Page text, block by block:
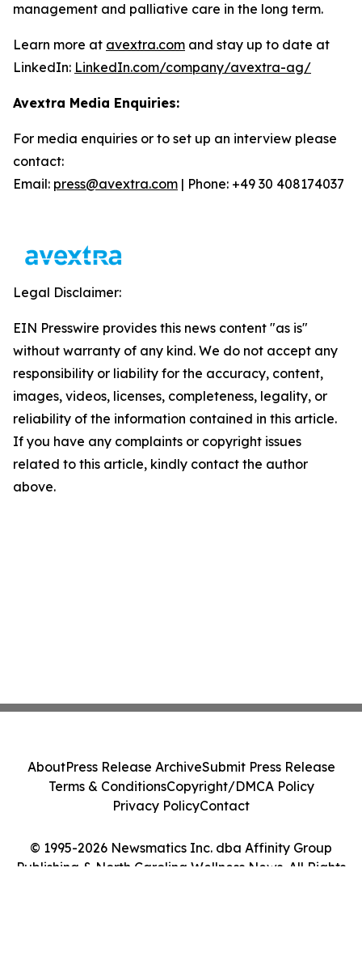
management and palliative care in the long term.
Learn more at avextra.com and stay up to date at
LinkedIn: LinkedIn.com/company/avextra-ag/
Avextra Media Enquiries:
For media enquiries or to set up an interview please
contact:
Email: press@avextra.com | Phone: +49 30 408174037
Legal Disclaimer:
EIN Presswire provides this news content "as is"
without warranty of any kind. We do not accept any
responsibility or liability for the accuracy, content,
images, videos, licenses, completeness, legality, or
reliability of the information contained in this article.
If you have any complaints or copyright issues
related to this article, kindly contact the author
above.
© 1995-2026 Newsmatics Inc. dba Affinity Group
Publishing & North Carolina Wellness News. All Rights
AboutPress Release ArchiveSubmit Press Release
Terms & ConditionsCopyright/DMCA Policy
Privacy PolicyContact